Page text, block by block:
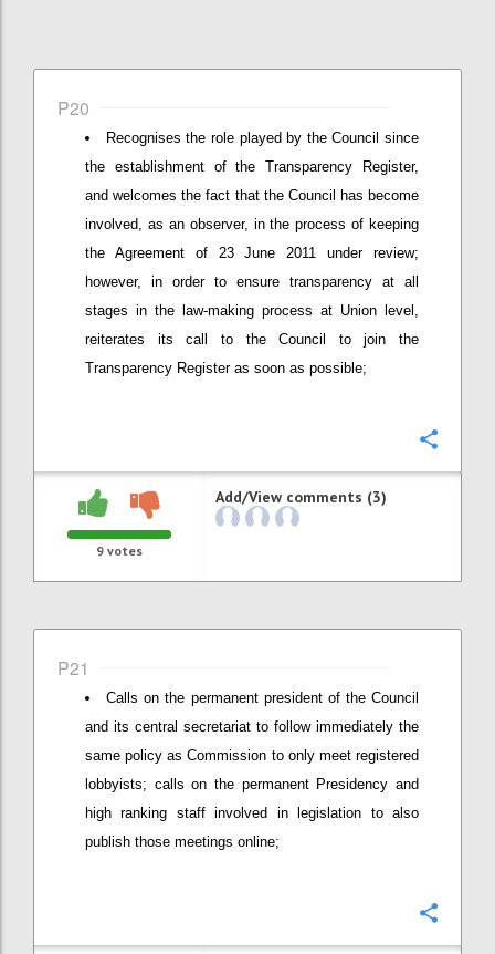
P20
Recognises the role played by the Council since
the establishment of the Transparency Register,
and welcomes the fact that the Council has become
involved, as an observer, in the process of keeping
the Agreement of 23 June 2011 under review;
however, in order to ensure transparency at all
stages in the law-making process at Union level,
reiterates its call to the Council to join the
Transparency Register as soon as possible;
9 votes
Add/View comments (3)
P21
Calls on the permanent president of the Council
and its central secretariat to follow immediately the
same policy as Commission to only meet registered
lobbyists; calls on the permanent Presidency and
high ranking staff involved in legislation to also
publish those meetings online;